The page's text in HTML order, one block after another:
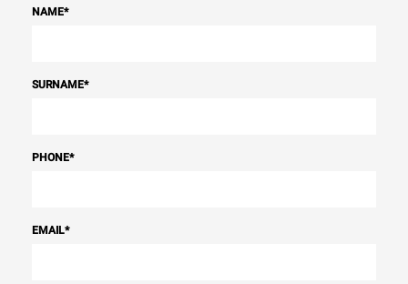
NAME*
SURNAME*
PHONE*
EMAIL*